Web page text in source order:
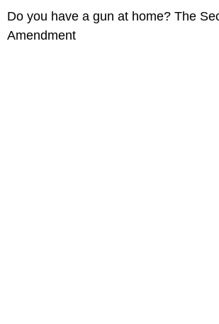
Do you have a gun at home? The
Amendment